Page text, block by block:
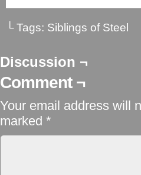
└ Tags: Siblings of Steel
Discussion ¬
Comment ¬
Your email address will
marked *